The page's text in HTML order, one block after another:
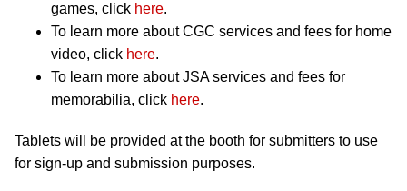
games, click here.
To learn more about CGC services and fees for home
video, click here.
To learn more about JSA services and fees for
memorabilia, click here.
Tablets will be provided at the booth for submitters to use
for sign-up and submission purposes.